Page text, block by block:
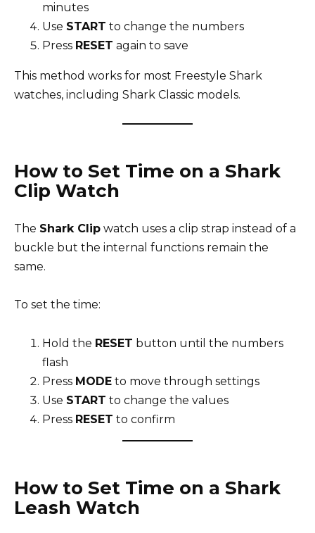
minutes
Use START to change the numbers
Press RESET again to save
This method works for most Freestyle Shark
watches, including Shark Classic models.
How to Set Time on a Shark
Clip Watch
The Shark Clip watch uses a clip strap instead of a
buckle but the internal functions remain the
same.
To set the time:
Hold the RESET button until the numbers
flash
Press MODE to move through settings
Use START to change the values
Press RESET to confirm
How to Set Time on a Shark
Leash Watch